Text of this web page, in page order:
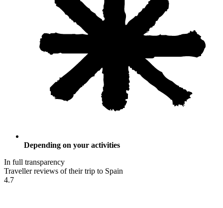
Depending on your activities
In full transparency
Traveller reviews of their trip to Spain
4.7